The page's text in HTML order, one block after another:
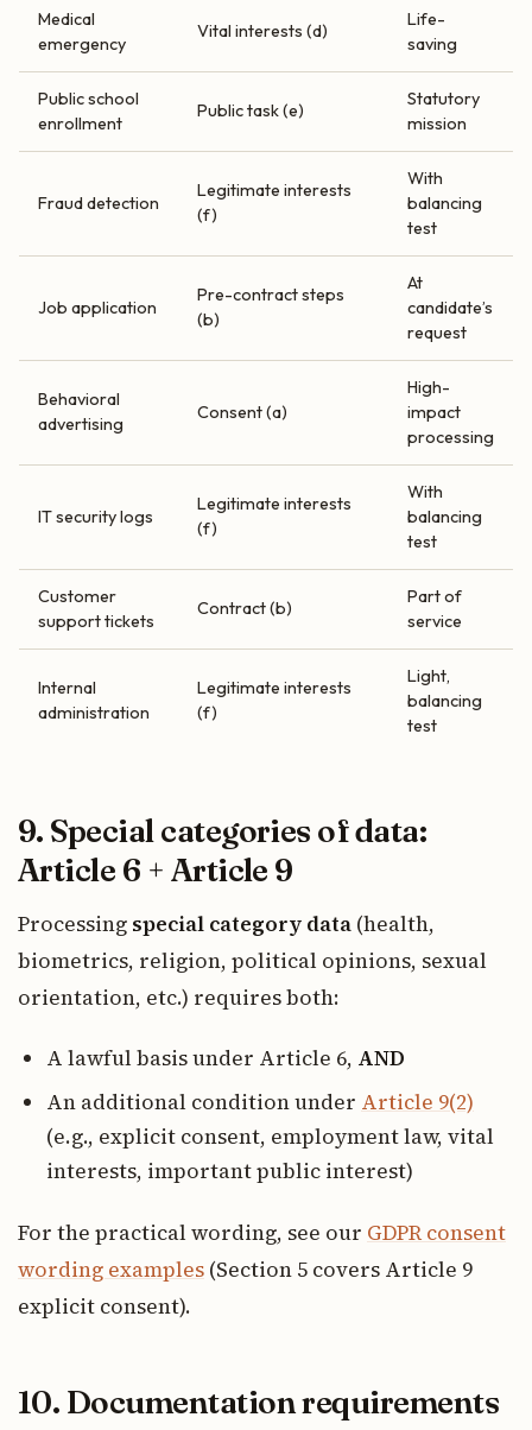
Medical
emergency
Vital interests (d)
Life-
saving
Public school
enrollment
Public task (e)
Statutory
mission
Fraud detection
Legitimate interests
(f)
With
balancing
test
Job application
Pre-contract steps
(b)
At
candidate’s
request
Behavioral
advertising
Consent (a)
High-
impact
processing
IT security logs
Legitimate interests
(f)
With
balancing
test
Customer
support tickets
Contract (b)
Part of
service
Internal
administration
Legitimate interests
(f)
Light,
balancing
test
9. Special categories of data:
Article 6 + Article 9
Processing special category data (health,
biometrics, religion, political opinions, sexual
orientation, etc.) requires both:
A lawful basis under Article 6, AND
An additional condition under Article 9(2)
(e.g., explicit consent, employment law, vital
interests, important public interest)
For the practical wording, see our GDPR consent
wording examples (Section 5 covers Article 9
explicit consent).
10. Documentation requirements